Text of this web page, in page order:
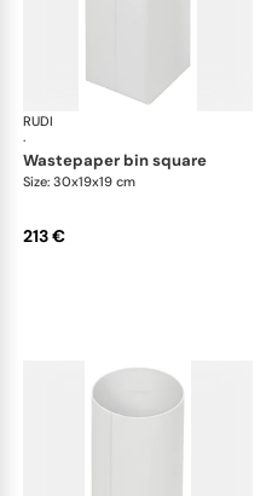
RUDI
·
wastepaper bin square
Size: 30x19x19 cm
213 €